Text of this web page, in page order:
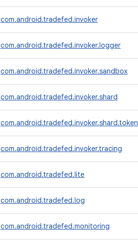
com.android.tradefed.invoker
com.android.tradefed.invoker.logger
com.android.tradefed.invoker.sandbox
com.android.tradefed.invoker.shard
com.android.tradefed.invoker.shard.token
com.android.tradefed.invoker.tracing
com.android.tradefed.lite
com.android.tradefed.log
com.android.tradefed.monitoring